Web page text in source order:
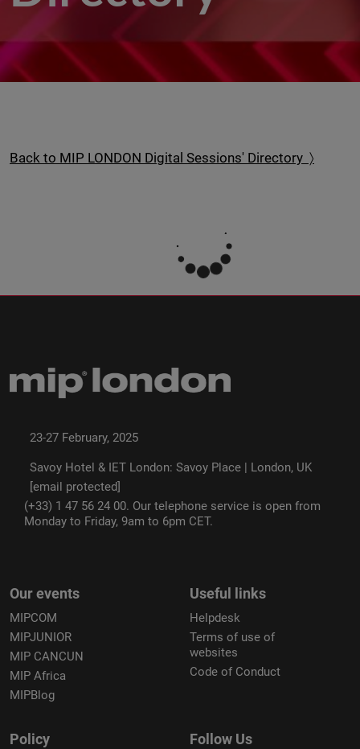
Back to MIP LONDON Digital Sessions' Directory 〉
23-27 February, 2025
Savoy Hotel & IET London: Savoy Place | London, UK
[email protected]
(+33) 1 47 56 24 00. Our telephone service is open from
Monday to Friday, 9am to 6pm CET.
Our events
MIPCOM
MIPJUNIOR
MIP CANCUN
MIP Africa
MIPBlog
Useful links
Helpdesk
Terms of use of
websites
Code of Conduct
Policy Follow Us